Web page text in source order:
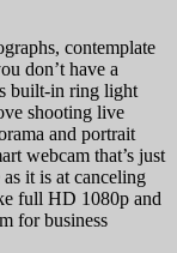
contemplate
don’t have a
built-in ring light
shooting live
and portrait
webcam that’s just
it is at canceling
full HD 1080p and
for business